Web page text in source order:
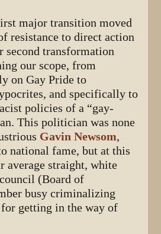
major transition moved
resistance to direct action
second transformation
our scope, from
on Gay Pride to
and specifically to
policies of a “gay-
This politician was none
Gavin Newsom,
national fame, but at this
average straight, white
(Board of
busy criminalizing
for getting in the way of